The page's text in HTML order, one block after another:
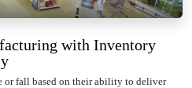
with Inventory
or fall based on their ability to deliver